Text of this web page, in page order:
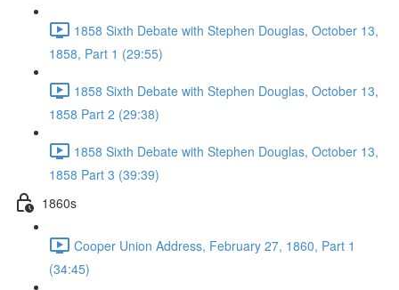
1858 Sixth Debate with Stephen Douglas, October 13,
1858, Part 1 (29:55)
1858 Sixth Debate with Stephen Douglas, October 13,
1858 Part 2 (29:38)
1858 Sixth Debate with Stephen Douglas, October 13,
1858 Part 3 (39:39)
1860s
Cooper Union Address, February 27, 1860, Part 1
(34:45)